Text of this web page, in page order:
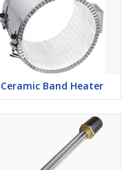
Ceramic Band Heater